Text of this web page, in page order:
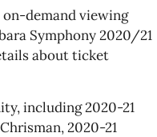
demand viewing
Symphony 2020/21
about ticket
including 2020-21
2020-21